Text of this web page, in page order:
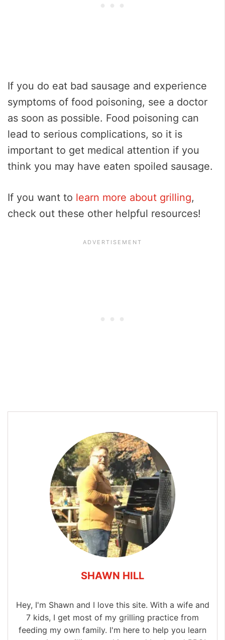
If you do eat bad sausage and experience
symptoms of food poisoning, see a doctor
as soon as possible. Food poisoning can
lead to serious complications, so it is
important to get medical attention if you
think you may have eaten spoiled sausage.
If you want to learn more about grilling,
check out these other helpful resources!
SHAWN HILL
Hey, I'm Shawn and I love this site. With a wife and
7 kids, I get most of my grilling practice from
feeding my own family. I'm here to help you learn